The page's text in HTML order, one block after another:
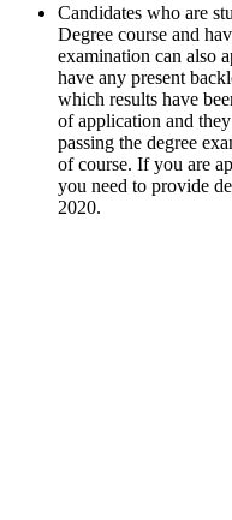
Candidates who are
Degree course and
examination can also
have any present
which results have
of application and
passing the degree
of course. If you are
you need to provide
2020.